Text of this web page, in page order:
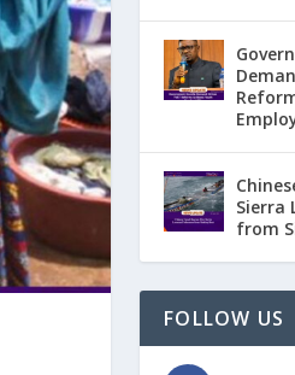
Sierra
from
FOLLOW US